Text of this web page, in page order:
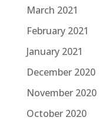
March 2021
February 2021
January 2021
December 2020
November 2020
October 2020